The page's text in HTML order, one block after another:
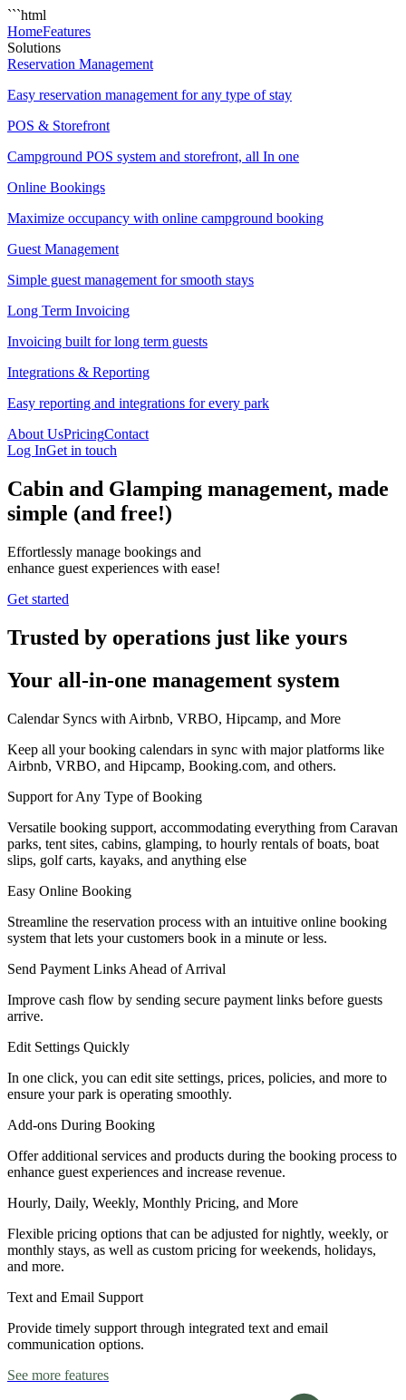
```html
HomeFeatures
Solutions
Reservation Management
Easy reservation management for any type of stay
POS & Storefront
Campground POS system and storefront, all In one
Online Bookings
Maximize occupancy with online campground booking
Guest Management
Simple guest management for smooth stays
Long Term Invoicing
Invoicing built for long term guests
Integrations & Reporting
Easy reporting and integrations for every park
About UsPricingContact
Log InGet in touch
Cabin and Glamping management, made
simple (and free!)
Effortlessly manage bookings and
enhance guest experiences with ease!
Get started
Trusted by operations just like yours
Your all-in-one management system
Calendar Syncs with Airbnb, VRBO, Hipcamp, and More
Keep all your booking calendars in sync with major platforms like
Airbnb, VRBO, and Hipcamp, Booking.com, and others.
Support for Any Type of Booking
Versatile booking support, accommodating everything from Caravan
parks, tent sites, cabins, glamping, to hourly rentals of boats, boat
slips, golf carts, kayaks, and anything else
Easy Online Booking
Streamline the reservation process with an intuitive online booking
system that lets your customers book in a minute or less.
Send Payment Links Ahead of Arrival
Improve cash flow by sending secure payment links before guests
arrive.
Edit Settings Quickly
In one click, you can edit site settings, prices, policies, and more to
ensure your park is operating smoothly.
Add-ons During Booking
Offer additional services and products during the booking process to
enhance guest experiences and increase revenue.
Hourly, Daily, Weekly, Monthly Pricing, and More
Flexible pricing options that can be adjusted for nightly, weekly, or
monthly stays, as well as custom pricing for weekends, holidays,
and more.
Text and Email Support
Provide timely support through integrated text and email
communication options.
See more features